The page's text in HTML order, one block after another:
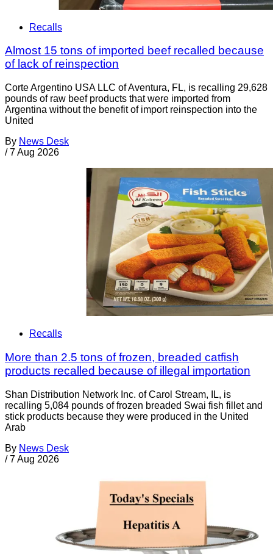
Recalls
Almost 15 tons of imported beef recalled because
of lack of reinspection
Corte Argentino USA LLC of Aventura, FL, is recalling 29,628
pounds of raw beef products that were imported from
Argentina without the benefit of import reinspection into the
United
By News Desk
/ 7 Aug 2026
Recalls
More than 2.5 tons of frozen, breaded catfish
products recalled because of illegal importation
Shan Distribution Network Inc. of Carol Stream, IL, is
recalling 5,084 pounds of frozen breaded Swai fish fillet and
stick products because they were produced in the United
Arab
By News Desk
/ 7 Aug 2026